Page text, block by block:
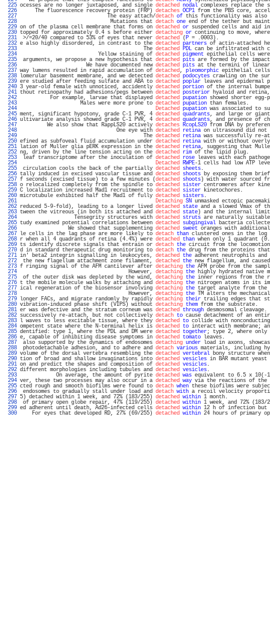
225 ocesses are no longer juxtaposed, and single detached nodal complexes replace the
226
The fluorescence recovery protein (FRP) detaches OCP1 from the PBS core,
227
The easy attach/detach of this functionality was also
228
Mutations that detach one end of the tether but
229 on of the plasma cell membrane that forms on detached or suspended cells and aid
230 topped for approximately 0.4 s before either detaching or continuing to move,
231
>/=20/40 compared to 53% of eyes that never detached (P =
232 e also highly disordered, in contrast to the detached partners of actin-
233
The detached PDL can be
234
Yellow staining of detached pigment epithelial
235
arguments, we propose a new hypothesis that detached pits are formed by the
236
We have documented new detached pits at the termini of
237 way lumens resulted in rapid accumulation of detached, pleomorphic epithelial
238 lomerular basement membrane, and we detected detached podocytes crawling on the
239 ere studied after feeding sulfate and ABA to detached poplar leaves and epidermal
240 3 year-old female with unnoticed, accidently detached portion of the internal
241 thout retinopathy had adhesions/pegs between detached posterior hyaloid and
242
For example, larvae that displayed detached pupation showed shorter egg-
243
Males were more prone to detached pupation than
244
Detached pupation was associated to
245 ment, significant hypotony, grade C-1 PVR, 4 detached quadrants, and large or
246 ultivariate analysis showed grade C-1 PVR, 4 detached quadrants, and presence of
247
We also show that RappLS20 actively detaches RcopLS20 from DNA by
248
One eye with detached retina on ultrasound did
249
The detached retina was successfully re-
250 efined as subfoveal fluid accumulation under detached retina with or without
251 lation of Muller glia pERK expression in the detached retina, suggesting that
252 ng, driven by the line tension acting on the detached rim of the
253
leaf transcriptome after the inoculation of detached rose leaves with
254
Detached RWPE-1 cells had low ATP
255
circulation cools the back of the partially detached sheets
256 tally induced in excised vascular tissue and detached shoots by exposing
257 f seconds (excised tissue) to a few minutes (detached shoots) with water sourced
258 o relocalized completely from the spindle to detached sister centromeres after
259 C localization increased Mad1 recruitment to detached sister
260 microtubule exhibited half the Mad1 of fully detached sisters
261
Detaching SN unmasked ectopic
262 reduced 5-9-fold), leading to a longer lived detached state and a slowed Vmax of
263 tween the vitreous (in both its attached and detached state) and the internal
264
Tensegrity structures with detached struts are naturally
265 tudy examined potential correlations between detached subgingival bacteria
266
We showed that supplementing detached sweet oranges with
267 le cells in the lag phase are more likely to detach than clustered ones in the log
268 r when all 4 quadrants of retina (4.4%) were detached than when only 1 quadrant
269 ts identify discrete signals that entrain or detach the circuit from the
270 d in standard therapeutic drug monitoring to detach the drug from the proteins
271 in' beta2 integrin signalling in leukocytes, detached the adherent neutrophils
272
the new flagellum attachment zone filament, detached the new flagellum, and
273 f ringing signal of the AFM cantilever after detaching the AFM probe from the
274
However, detaching the highly hydrated native
275
of the outer disk was depleted by the wind, detaching the inner regions from
276 t the mobile molecule walks by attaching and detaching the nitrogen atoms in its
277 ical regeneration of the biosensor involving detaching the target analyte from the
278
However, detaching the TM alters the
279 longer FACs, and migrate randomly by rapidly detaching their trailing edges that
280 vibration-induced phase shift (VIPS) without detaching them from the
281 er was defective and the stratum corneum was detached through
282 successively re-attach, but not collectively detach to cause detachment of an
283 l waves to less excitable tissue, where they detached to collide with
284 ompetent state where the N-terminal helix is detached to interact with membrane;
285 dentified: type 1, where the PDL and DM were detached together; type 2, where only
286 e, capable of inhibiting disease symptoms in detached tomato
287
also supported by the dynamics of endosomes detaching under load in axons,
288
photodetachable adhesion, and to adhere and detach various materials, including
289 volume of the dorsal vertebra resembling the detached vertebral bony structure
290 tion of broad and shallow invaginations into detached vesicles in BAR
291 on and predict the shapes and composition of detached vesicles
292 different morphologies including tubules and detached vesicles
293
On average, the amount of pyrite detached was equivalent to 6.5 x 10(-
294 ver, these two processes may also occur in a detached way via the reactions of the
295 cted rough and smooth biofilms were found to detach when these biofilms were
296
endosomes to gradually stall under load and detach with a recoil velocity
297 5) detached within 1 week, and 72% (183/255) detached within 1
298
of primary open globe repair, 47% (119/255) detached within 1 week, and 72%
299 ed adherent until death, Ad26-infected cells detached within 12 h of infection
300
For eyes that developed RD, 27% (69/255) detached within 24 hours of primary